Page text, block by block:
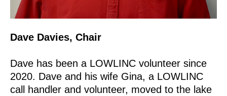
Dave Davies, Chair
Dave has been a LOWLINC volunteer since
2020. Dave and his wife Gina, a LOWLINC
call handler and volunteer, moved to the lake